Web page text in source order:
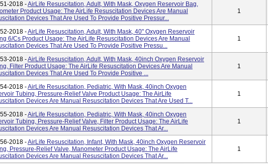
2018 -AirLife Resuscitation, Adult, With Mask, Oxygen Reservoir Bag,
Product Usage: The AirLife Resuscitation Devices Are Manual
Devices That Are Used To Provide Positive Pressur...
1
2018 -AirLife Resuscitation, Adult, With Mask, 40" Oxygen Reservoir
6/cs Product Usage: The AirLife Resuscitation Devices Are Manual
Devices That Are Used To Provide Positive Pressu...
1
2018 -AirLife Resuscitation, Adult, With Mask, 40inch Oxygen Reservoir
Filter Product Usage: The AirLife Resuscitation Devices Are Manual
Devices That Are Used To Provide Positive ...
1
2018 -AirLife Resuscitation, Pediatric, With Mask, 40inch Oxygen
Tubing, Pressure-Relief Valve Product Usage: The AirLife
Devices Are Manual Resuscitation Devices That Are Used T...
1
2018 -AirLife Resuscitation, Pediatric, With Mask, 40inch Oxygen
Tubing, Pressure-Relief Valve, Filter Product Usage: The AirLife
Devices Are Manual Resuscitation Devices That Ar...
1
2018 -AirLife Resuscitation, Infant, With Mask, 40inch Oxygen Reservoir
Pressure-Relief Valve, Manometer Product Usage: The AirLife
Devices Are Manual Resuscitation Devices That Ar...
1